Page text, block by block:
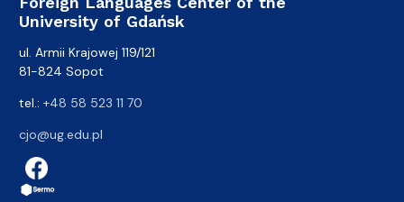
University of Gdańsk
ul. Armii Krajowej 119/121
81-824 Sopot
tel.: +48 58 523 11 70
cjo@ug.edu.pl